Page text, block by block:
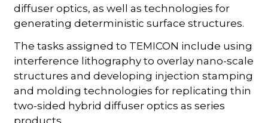
diffuser optics, as well as technologies for
generating deterministic surface structures.
The tasks assigned to TEMICON include using
interference lithography to overlay nano-scale
structures and developing injection stamping
and molding technologies for replicating thin
two-sided hybrid diffuser optics as series
products.